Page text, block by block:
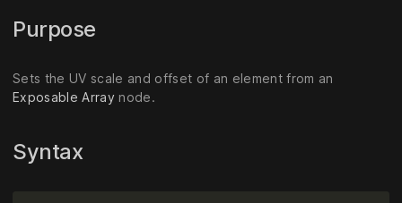
Purpose
Sets the UV scale and offset of an element from an
Exposable Arraynode.
Syntax